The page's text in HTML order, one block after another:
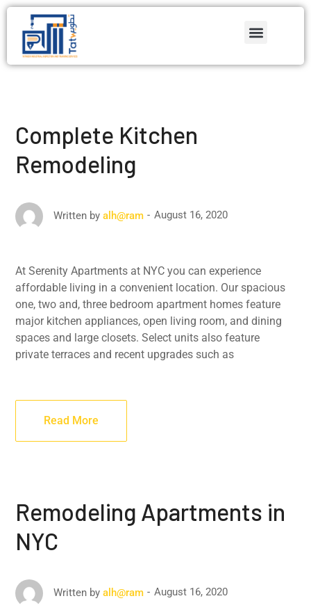
Complete Kitchen
Remodeling
Written by alh@ram August 16, 2020
At Serenity Apartments at NYC you can experience
affordable living in a convenient location. Our spacious
one, two and, three bedroom apartment homes feature
major kitchen appliances, open living room, and dining
spaces and large closets. Select units also feature
private terraces and recent upgrades such as
Read More
Remodeling Apartments in
NYC
Written by alh@ram August 16, 2020